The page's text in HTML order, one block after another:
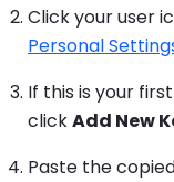
Click your user
Personal
If this is your
clickAdd New
Paste the